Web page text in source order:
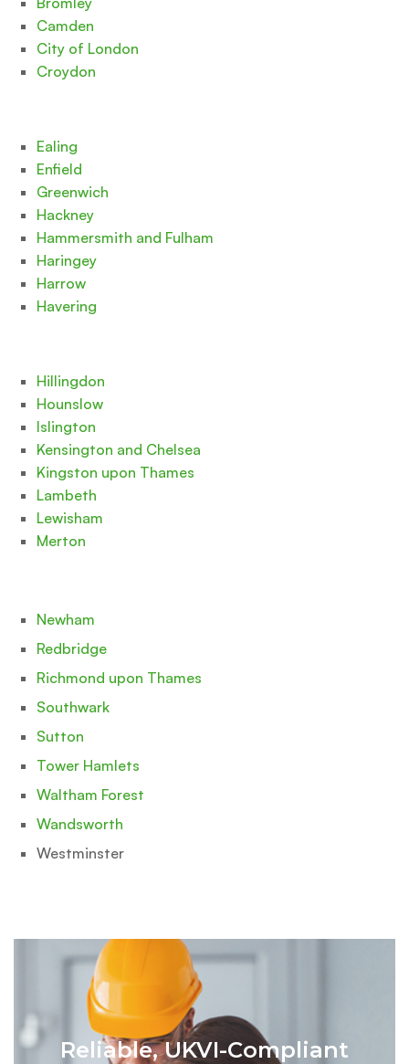
Camden
City of London
Croydon
Ealing
Enfield
Greenwich
Hackney
Hammersmith and Fulham
Haringey
Harrow
Havering
Hillingdon
Hounslow
Islington
Kensington and Chelsea
Kingston upon Thames
Lambeth
Lewisham
Merton
Newham
Redbridge
Richmond upon Thames
Southwark
Sutton
Tower Hamlets
Waltham Forest
Wandsworth
Westminster
Reliable, UKVI-Compliant